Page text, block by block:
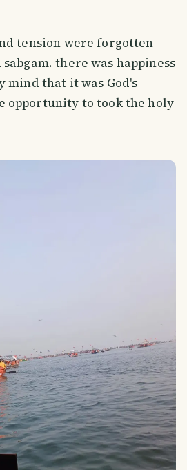
tension were forgotten
there was happiness
mind that it was God's
opportunity to took the holy